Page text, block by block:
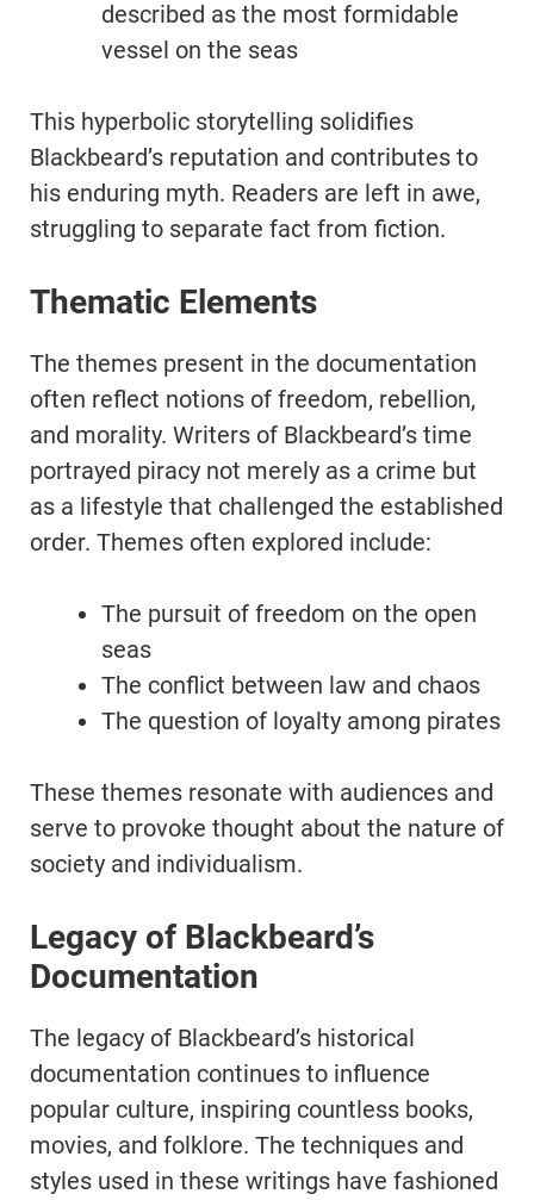
described as the most formidable
vessel on the seas
This hyperbolic storytelling solidifies
Blackbeard’s reputation and contributes to
his enduring myth. Readers are left in awe,
struggling to separate fact from fiction.
Thematic Elements
The themes present in the documentation
often reflect notions of freedom, rebellion,
and morality. Writers of Blackbeard’s time
portrayed piracy not merely as a crime but
as a lifestyle that challenged the established
order. Themes often explored include:
The pursuit of freedom on the open
seas
The conflict between law and chaos
The question of loyalty among pirates
These themes resonate with audiences and
serve to provoke thought about the nature of
society and individualism.
Legacy of Blackbeard’s
Documentation
The legacy of Blackbeard’s historical
documentation continues to influence
popular culture, inspiring countless books,
movies, and folklore. The techniques and
styles used in these writings have fashioned